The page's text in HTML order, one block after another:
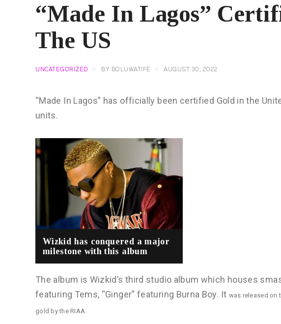
“Made In Lagos”
The US
UNCATEGORIZED BY BOLUWATIFE AUGUST 30, 2022
“Made In Lagos” has officially been certified Gold in the
units.
Wizkid has conquered a major
milestone with this album
The album is Wizkid’s third studio album which houses
featuring Tems, “Ginger” featuring Burna Boy. It was released on
gold by the RIAA.